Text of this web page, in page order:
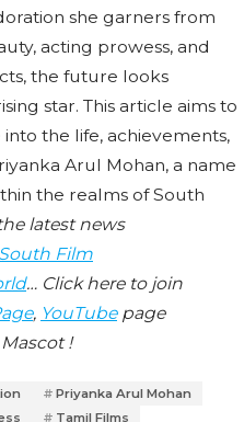
she garners from
acting prowess, and
the future looks
star. This article aims to
the life, achievements,
Arul Mohan, a name
the realms of South
latest news
South Film
… Click here to join
, YouTubepage
!
Priyanka Arul Mohan
Tamil Films